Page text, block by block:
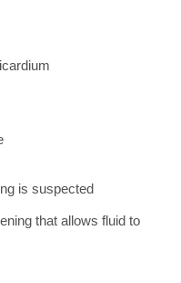
is suspected
that allows fluid to